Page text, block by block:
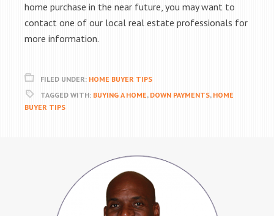
home purchase in the near future, you may want to
contact one of our local real estate professionals for
more information.
FILED UNDER: HOME BUYER TIPS
TAGGED WITH: BUYING A HOME, DOWN PAYMENTS, HOME
BUYER TIPS